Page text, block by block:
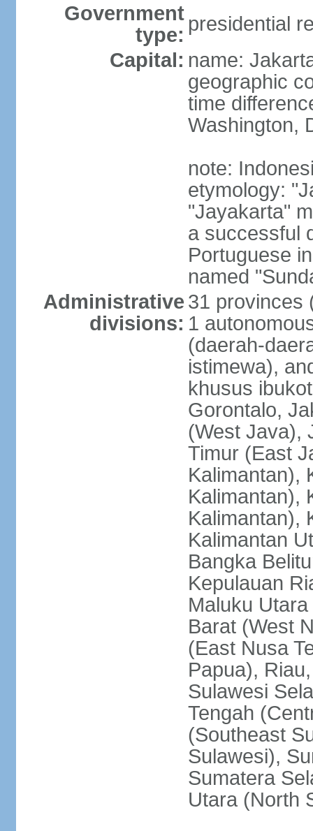
Government
type: presidential
Capital: name:
geographic
time
Washington,
note:
etymology:
"Jayakarta"
a successful
Portuguese
named
Administrative
divisions:
31 provinces
1
(daerah-
istimewa),
khusus
Gorontalo,
(West Java),
Timur (East
Kalimantan),
Kalimantan),
Kalimantan),
Kalimantan
Bangka
Kepulauan
Maluku
Barat (West
(East Nusa
Papua),
Sulawesi
Tengah
(Southeast
Sulawesi),
Sumatera
Utara (North